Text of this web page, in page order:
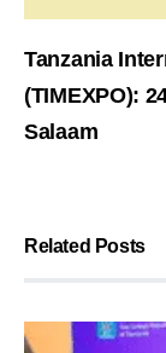
Tanzania
(TIMEXPO):
Salaam
Related Posts